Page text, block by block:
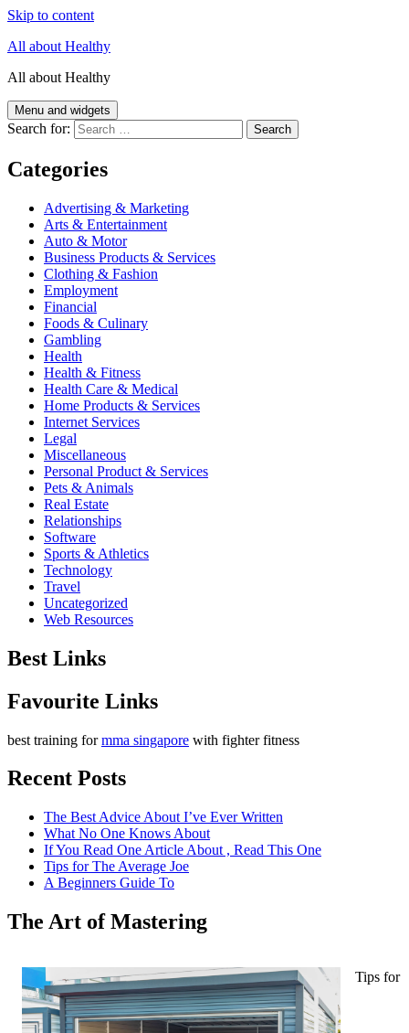
Skip to content
All about Healthy
All about Healthy
Menu and widgets
Search for:
Categories
Advertising & Marketing
Arts & Entertainment
Auto & Motor
Business Products & Services
Clothing & Fashion
Employment
Financial
Foods & Culinary
Gambling
Health
Health & Fitness
Health Care & Medical
Home Products & Services
Internet Services
Legal
Miscellaneous
Personal Product & Services
Pets & Animals
Real Estate
Relationships
Software
Sports & Athletics
Technology
Travel
Uncategorized
Web Resources
Best Links
Favourite Links
best training formma singapore with fighter fitness
Recent Posts
The Best Advice About I’ve Ever Written
What No One Knows About
If You Read One Article About , Read This One
Tips for The Average Joe
A Beginners Guide To
The Art of Mastering
Tips for